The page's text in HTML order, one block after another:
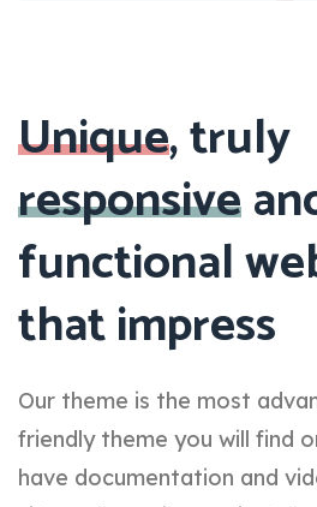
Unique, truly
responsive
functional
that impress
Our theme is the most
friendly theme you will find
have documentation and